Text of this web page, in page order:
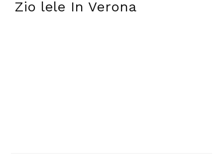
Zio lele In Verona